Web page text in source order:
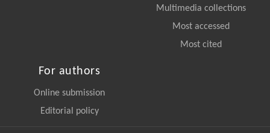
Multimedia collections
Most accessed
Most cited
For authors
Online submission
Editorial policy